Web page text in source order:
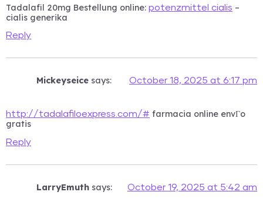
Tadalafil 20mg Bestellung online: potenzmittel cialis –
cialis generika
Reply
Mickeyseice says: October 18, 2025 at 6:17 pm
http://tadalafiloexpress.com/# farmacia online envГ­o
gratis
Reply
LarryEmuth says: October 19, 2025 at 5:42 am